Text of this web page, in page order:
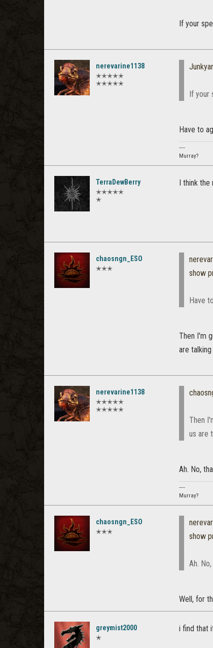
If your
nerevarine1138
✭✭✭✭✭
✭✭✭✭✭
If your
Have to
----
Murray?
TerraDewBerry
✭✭✭✭✭
✭
I think the
chaosngn_ESO
✭✭✭
show
Have
Then I'm
are
nerevarine1138
✭✭✭✭✭
✭✭✭✭✭
Then
us are
Ah. No,
----
Murray?
chaosngn_ESO
✭✭✭
show
Ah.
Well, for
greymist2000
✭
i find that